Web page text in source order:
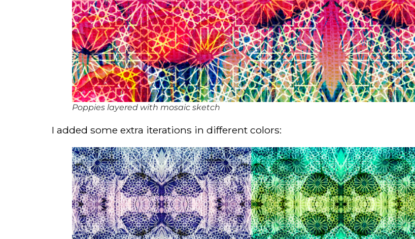
Poppies layered with mosaic sketch
I added some extra iterations in different colors: